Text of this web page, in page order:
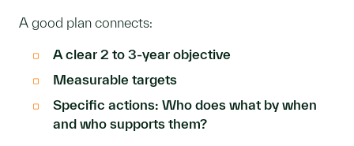
A good plan connects:
A clear 2 to 3-year objective
Measurable targets
Specific actions: Who does what by when
and who supports them?